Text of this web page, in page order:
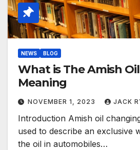
NEWS BLOG
What is The Amish
Meaning
NOVEMBER 1, 2023 JACK
Introduction Amish oil
used to describe an exclusive
the oil in automobiles…